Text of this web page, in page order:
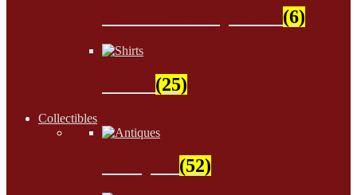
(6)
(25)
Collectibles
(52)